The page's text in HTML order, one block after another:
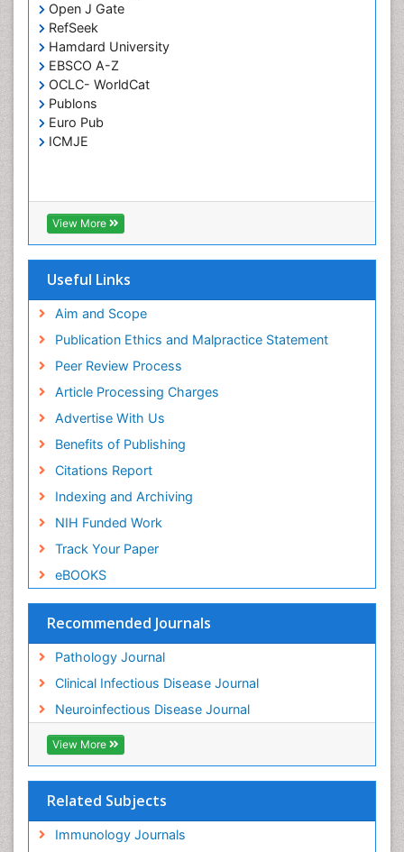
Open J Gate
RefSeek
Hamdard University
EBSCO A-Z
OCLC- WorldCat
Publons
Euro Pub
ICMJE
View More
Useful Links
Aim and Scope
Publication Ethics and Malpractice Statement
Peer Review Process
Article Processing Charges
Advertise With Us
Benefits of Publishing
Citations Report
Indexing and Archiving
NIH Funded Work
Track Your Paper
eBOOKS
Recommended Journals
Pathology Journal
Clinical Infectious Disease Journal
Neuroinfectious Disease Journal
View More
Related Subjects
Immunology Journals
Renal Pathology
Respiratory Tract Infections
Septicemia
T Cell Lymphomatic Virus
Toxoplasmosis
Treatment for Infectious Diseases
Viral Infections
Viremia
Yeast Infection